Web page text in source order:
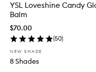
YSL Loveshine Candy
Balm
$70.00
(50)
NEW SHADE
8 Shades